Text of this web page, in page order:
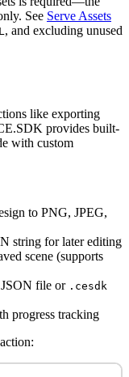
See Serve Assets
, and excluding unused
like exporting
provides built-
with custom
to PNG, JPEG,
string for later editing
scene (supports
JSON file or .cesdk
progress tracking